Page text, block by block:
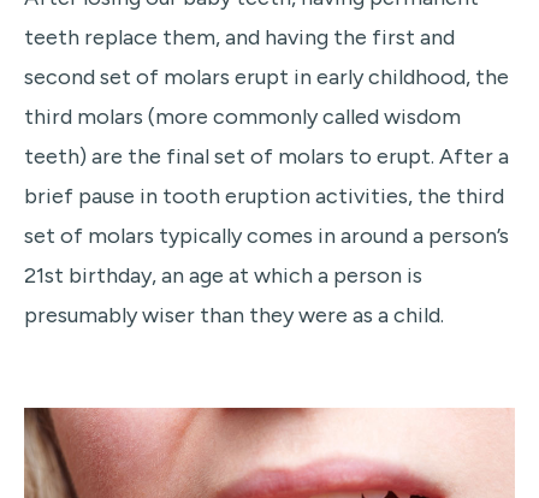
teeth replace them, and having the first and
second set of molars erupt in early childhood, the
third molars (more commonly called wisdom
teeth) are the final set of molars to erupt. After a
brief pause in tooth eruption activities, the third
set of molars typically comes in around a person’s
21st birthday, an age at which a person is
presumably wiser than they were as a child.